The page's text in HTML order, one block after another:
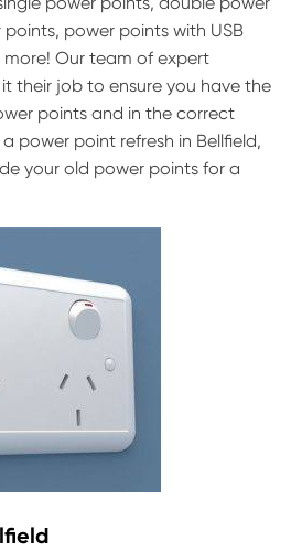
power points with USB
Our team of expert
their job to ensure you have the
points and in the correct
power point refresh in Bellfield,
your old power points for a